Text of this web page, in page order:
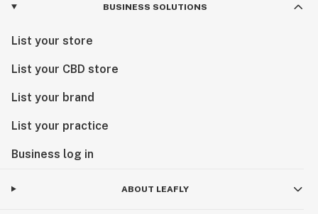
BUSINESS SOLUTIONS
List your store
List your CBD store
List your brand
List your practice
Business log in
ABOUT LEAFLY